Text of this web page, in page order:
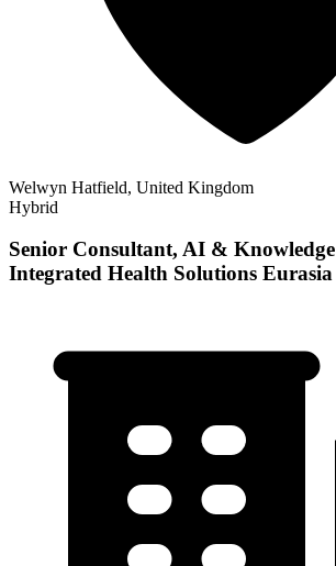
Welwyn Hatfield, United Kingdom
Hybrid
Senior Consultant, AI &
Integrated Health Solutions Eurasia